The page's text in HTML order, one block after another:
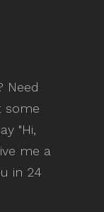
Need
some
"Hi,
me a
in 24